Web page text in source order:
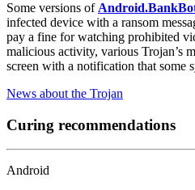
Some versions of
infected device with a ransom
pay a fine for watching prohibited
malicious activity, various Trojan’s
screen with a notification that some
News about the Trojan
Curing recommendations
Android